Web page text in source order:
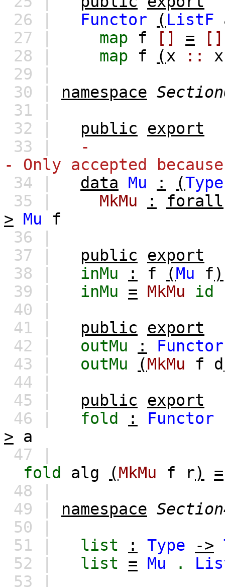
26 |
Functor ( ListF
27 |
map f [] =
[]
28 |
map f (x ::
29 |
30 | namespace
31 |
32 |
public
export
33 |
-
- Only accepted
34 |
data Mu : (Type
35 |
MkMu :
forall
> Mu
f
36 |
37 |
public
export
38 |
inMu : f (Mu f)
39 |
inMu = MkMu
id
40 |
41 |
public
export
42 |
outMu :
Functor
43 |
outMu (MkMu f d
44 |
45 |
public
export
46 |
fold : Functor
>
a
47 |
fold
alg (MkMu f r)
=
48 |
49 | namespace
50 |
51 |
list : Type ->
52 |
list = Mu .
53 |